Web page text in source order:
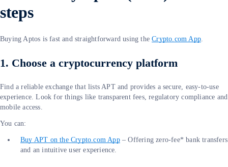
steps
Buying Aptos is fast and straightforward using theCrypto.com App.
1. Choose a cryptocurrency platform
Find a reliable exchange that lists APT and provides a secure, easy-to-use
experience. Look for things like transparent fees, regulatory compliance and
mobile access.
You can:
Buy APT on the Crypto.com App– Offering zero-fee* bank transfers
and an intuitive user experience.